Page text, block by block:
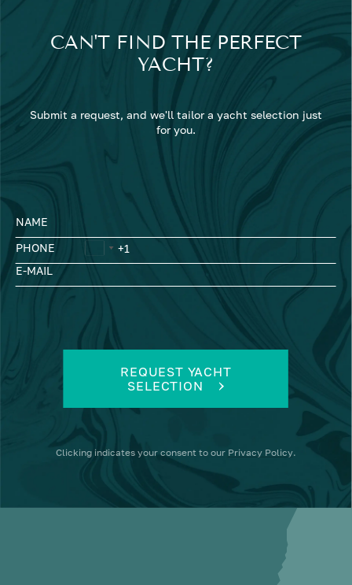
CAN'T FIND THE PERFECT
YACHT?
Submit a request, and we'll tailor a yacht selection just
for you.
NAME
PHONE
E-MAIL
REQUEST YACHT
SELECTION
Clicking indicates your consent to our Privacy Policy.